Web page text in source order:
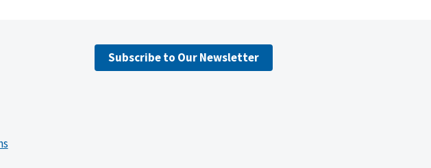
Subscribe to Our Newsletter